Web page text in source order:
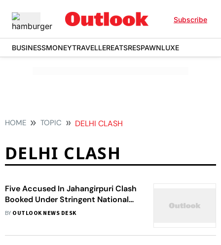
Subscribe
BUSINESSMONEYTRAVELLEREATSRESPAWNLUXE
HOME TOPIC DELHI CLASH
DELHI CLASH
Five Accused In Jahangirpuri Clash
Booked Under Stringent National
Security Act
BY OUTLOOK NEWS DESK